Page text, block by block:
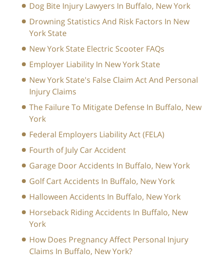
Dog Bite Injury Lawyers In Buffalo, New York
Drowning Statistics And Risk Factors In New
York State
New York State Electric Scooter FAQs
Employer Liability In New York State
New York State's False Claim Act And Personal
Injury Claims
The Failure To Mitigate Defense In Buffalo, New
York
Federal Employers Liability Act (FELA)
Fourth of July Car Accident
Garage Door Accidents In Buffalo, New York
Golf Cart Accidents In Buffalo, New York
Halloween Accidents In Buffalo, New York
Horseback Riding Accidents In Buffalo, New
York
How Does Pregnancy Affect Personal Injury
Claims In Buffalo, New York?